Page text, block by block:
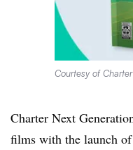
Courtesy of
Charter Next
films with the launch